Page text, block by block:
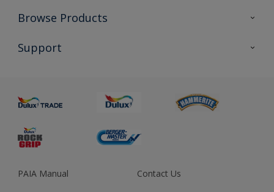
Colour Futures 2023
Browse Products
All Products
Support
Sustainability
Colour Accuracy
PAIA Manual
Contact Us